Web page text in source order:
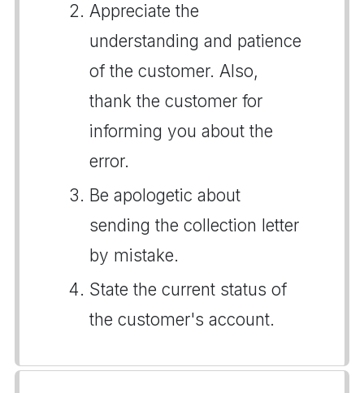
Appreciate the
understanding and patience
of the customer. Also,
thank the customer for
informing you about the
error.
Be apologetic about
sending the collection letter
by mistake.
State the current status of
the customer's account.